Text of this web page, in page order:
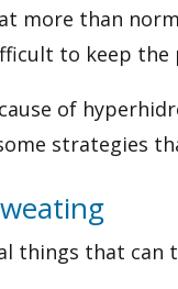
more than
to keep
of
strategies
things that